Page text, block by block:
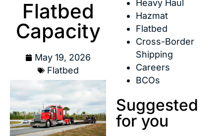
Flatbed
Capacity
May 19, 2026
Flatbed
Heavy Haul
Hazmat
Flatbed
Cross-Border
Shipping
Careers
BCOs
Suggested
for you